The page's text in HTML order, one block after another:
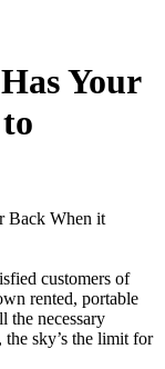
Your
customers of
rented, portable
the necessary
the sky’s the limit for